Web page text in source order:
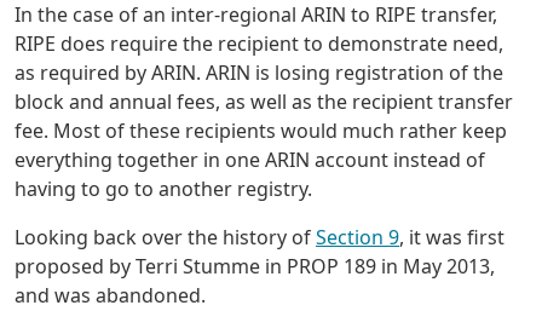
In the case of an inter-regional ARIN to RIPE transfer,
RIPE does require the recipient to demonstrate need,
as required by ARIN. ARIN is losing registration of the
block and annual fees, as well as the recipient transfer
fee. Most of these recipients would much rather keep
everything together in one ARIN account instead of
having to go to another registry.
Looking back over the history ofSection 9, it was first
proposed by Terri Stumme in PROP 189 in May 2013,
and was abandoned.